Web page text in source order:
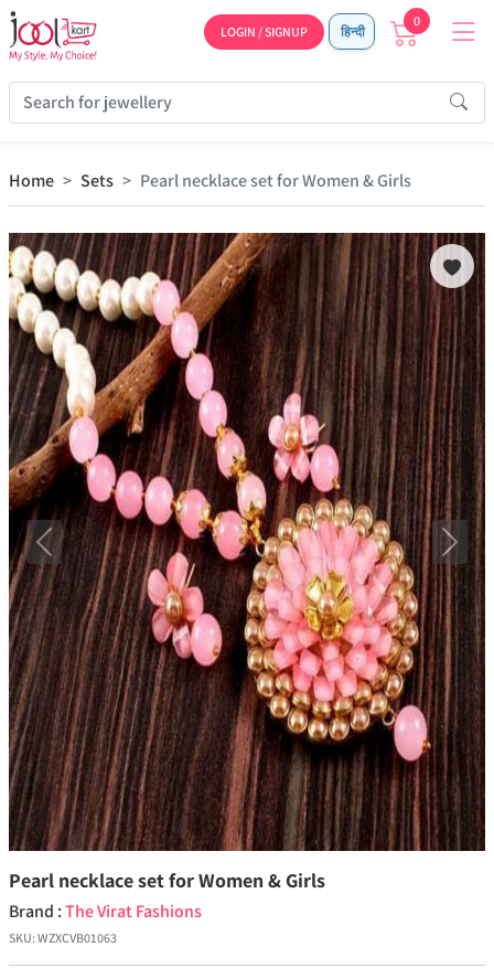
LOGIN / SIGNUP हिन्दी
0
Home Sets Pearl necklace set for Women & Girls
Previous Next
Pearl necklace set for Women & Girls
Brand :The Virat Fashions
SKU:WZXCVB01063